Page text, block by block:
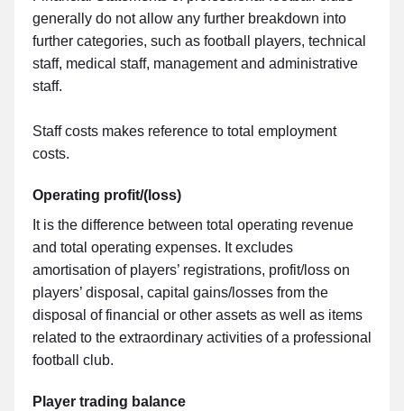
generally do not allow any further breakdown into
further categories, such as football players, technical
staff, medical staff, management and administrative
staff.
Staff costs makes reference to total employment
costs.
Operating profit/(loss)
It is the difference between total operating revenue
and total operating expenses. It excludes
amortisation of players’ registrations, profit/loss on
players’ disposal, capital gains/losses from the
disposal of financial or other assets as well as items
related to the extraordinary activities of a professional
football club.
Player trading balance